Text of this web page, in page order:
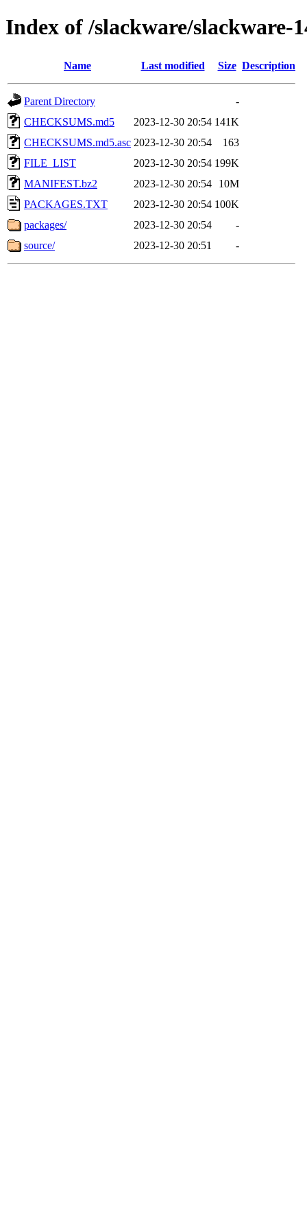
Index of /slackware/slackware-
Name Last modified Size Description
Parent Directory
-
CHECKSUMS.md5
2023-12-30 20:54 141K
CHECKSUMS.md5.asc 2023-12-30 20:54
163
FILE_LIST
2023-12-30 20:54 199K
MANIFEST.bz2
2023-12-30 20:54
10M
PACKAGES.TXT
2023-12-30 20:54 100K
packages/
2023-12-30 20:54
-
source/
2023-12-30 20:51 -